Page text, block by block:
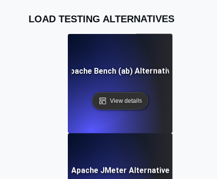
LOAD TESTING ALTERNATIVES
Apache Bench (ab) Alternative
View details
Apache JMeter Alternative